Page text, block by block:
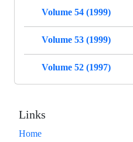
Volume 54 (1999)
Volume 53 (1999)
Volume 52 (1997)
Links
Home